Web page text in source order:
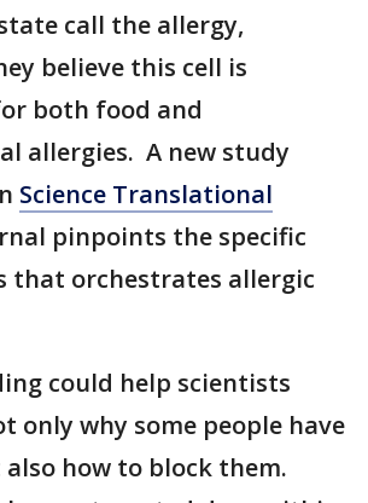
call the allergy,
believe this cell is
both food and
allergies. A new study
Science Translational
pinpoints the specific
that orchestrates allergic
could help scientists
only why some people have
how to block them.